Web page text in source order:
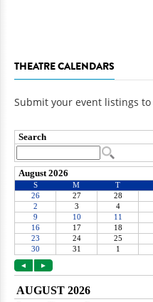
THEATRE CALENDARS
Submit your event listings to